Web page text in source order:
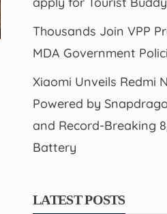
Thousands Join VPP
MDA Government
Xiaomi Unveils Redmi
Powered by
and Record-Breaking
Battery
LATEST POSTS